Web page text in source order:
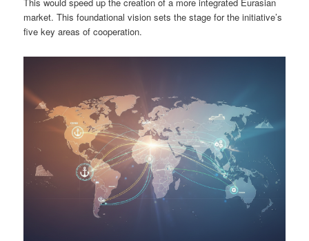
market. This foundational vision sets the stage for the initiative’s
five key areas of cooperation.